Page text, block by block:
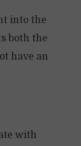
into the
both the
have an
with